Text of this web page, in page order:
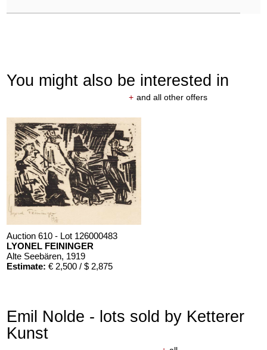
You might also be interested in
+ and all other offers
Auction 610 - Lot 126000483
LYONEL FEININGER
Alte Seebären, 1919
Estimate: € 2,500 / $ 2,875
Emil Nolde - lots sold by Ketterer
Kunst